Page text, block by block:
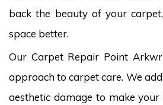
back the beauty of your
space better.
Our Carpet Repair Point
approach to carpet care. We
aesthetic damage to make